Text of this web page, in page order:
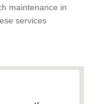
maintenance in
services